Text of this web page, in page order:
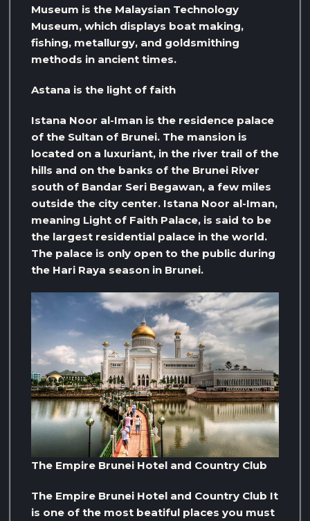
Museum is the Malaysian Technology
Museum, which displays boat making,
fishing, metallurgy, and goldsmithing
methods in ancient times.
Astana is the light of faith
Istana Noor al-Iman is the residence palace
of the Sultan of Brunei. The mansion is
located on a luxuriant, in the river trail of the
hills and on the banks of the Brunei River
south of Bandar Seri Begawan, a few miles
outside the city center. Istana Noor al-Iman,
meaning Light of Faith Palace, is said to be
the largest residential palace in the world.
The palace is only open to the public during
the Hari Raya season in Brunei.
The Empire Brunei Hotel and Country Club
The Empire Brunei Hotel and Country Club It
is one of the most beatiful places you must